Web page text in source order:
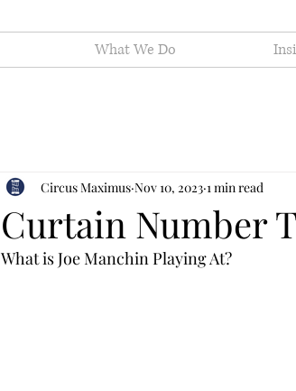
What We Do
Curtain Number
Circus Maximus Nov 10, 2023 1 min read
What is Joe Manchin Playing At?